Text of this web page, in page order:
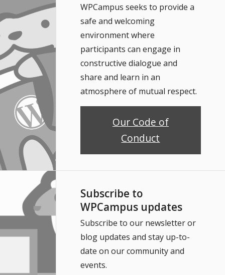
WPCampus seeks to provide a
safe and welcoming
environment where
participants can engage in
constructive dialogue and
share and learn in an
atmosphere of mutual respect.
Our Code of
Conduct
Subscribe to
WPCampus updates
Subscribe to our newsletter or
blog updates and stay up-to-
date on our community and
events.